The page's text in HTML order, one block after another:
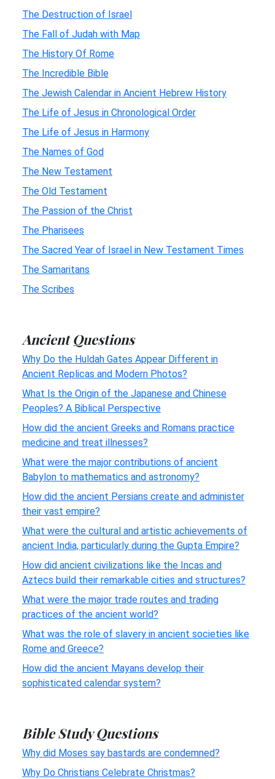
The Destruction of Israel
The Fall of Judah with Map
The History Of Rome
The Incredible Bible
The Jewish Calendar in Ancient Hebrew History
The Life of Jesus in Chronological Order
The Life of Jesus in Harmony
The Names of God
The New Testament
The Old Testament
The Passion of the Christ
The Pharisees
The Sacred Year of Israel in New Testament Times
The Samaritans
The Scribes
Ancient Questions
Why Do the Huldah Gates Appear Different in
Ancient Replicas and Modern Photos?
What Is the Origin of the Japanese and Chinese
Peoples? A Biblical Perspective
How did the ancient Greeks and Romans practice
medicine and treat illnesses?
What were the major contributions of ancient
Babylon to mathematics and astronomy?
How did the ancient Persians create and administer
their vast empire?
What were the cultural and artistic achievements of
ancient India, particularly during the Gupta Empire?
How did ancient civilizations like the Incas and
Aztecs build their remarkable cities and structures?
What were the major trade routes and trading
practices of the ancient world?
What was the role of slavery in ancient societies like
Rome and Greece?
How did the ancient Mayans develop their
sophisticated calendar system?
Bible Study Questions
Why did Moses say bastards are condemned?
Why Do Christians Celebrate Christmas?